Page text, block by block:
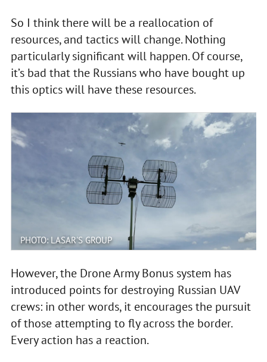
So I think there will be a reallocation of
resources, and tactics will change. Nothing
particularly significant will happen. Of course,
it’s bad that the Russians who have bought up
this optics will have these resources.
PHOTO: LASAR'S GROUP
However, the Drone Army Bonus system has
introduced points for destroying Russian UAV
crews: in other words, it encourages the pursuit
of those attempting to fly across the border.
Every action has a reaction.